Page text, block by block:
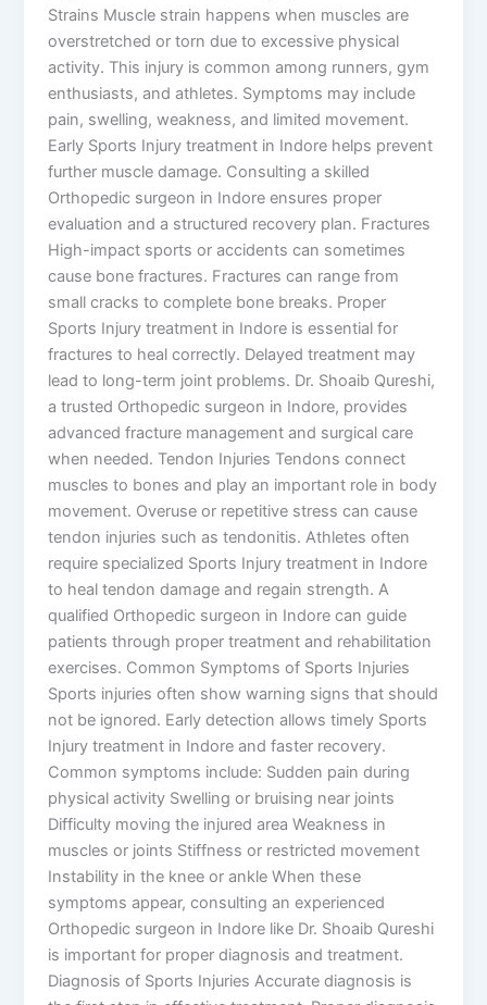
Strains Muscle strain happens when muscles are
overstretched or torn due to excessive physical
activity. This injury is common among runners, gym
enthusiasts, and athletes. Symptoms may include
pain, swelling, weakness, and limited movement.
Early Sports Injury treatment in Indore helps prevent
further muscle damage. Consulting a skilled
Orthopedic surgeon in Indore ensures proper
evaluation and a structured recovery plan. Fractures
High-impact sports or accidents can sometimes
cause bone fractures. Fractures can range from
small cracks to complete bone breaks. Proper
Sports Injury treatment in Indore is essential for
fractures to heal correctly. Delayed treatment may
lead to long-term joint problems. Dr. Shoaib Qureshi,
a trusted Orthopedic surgeon in Indore, provides
advanced fracture management and surgical care
when needed. Tendon Injuries Tendons connect
muscles to bones and play an important role in body
movement. Overuse or repetitive stress can cause
tendon injuries such as tendonitis. Athletes often
require specialized Sports Injury treatment in Indore
to heal tendon damage and regain strength. A
qualified Orthopedic surgeon in Indore can guide
patients through proper treatment and rehabilitation
exercises. Common Symptoms of Sports Injuries
Sports injuries often show warning signs that should
not be ignored. Early detection allows timely Sports
Injury treatment in Indore and faster recovery.
Common symptoms include: Sudden pain during
physical activity Swelling or bruising near joints
Difficulty moving the injured area Weakness in
muscles or joints Stiffness or restricted movement
Instability in the knee or ankle When these
symptoms appear, consulting an experienced
Orthopedic surgeon in Indore like Dr. Shoaib Qureshi
is important for proper diagnosis and treatment.
Diagnosis of Sports Injuries Accurate diagnosis is